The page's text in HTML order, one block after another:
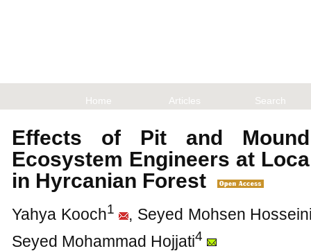
Home Articles Search
Effects of Pit and
Ecosystem Engineers at
in Hyrcanian Forest
Yahya Kooch1
, Seyed Mohsen
Seyed Mohammad Hojjati4